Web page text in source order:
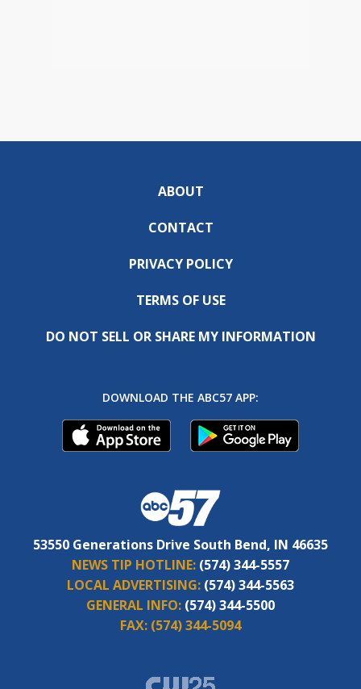
ABOUT
CONTACT
PRIVACY POLICY
TERMS OF USE
DO NOT SELL OR SHARE MY INFORMATION
DOWNLOAD THE ABC57 APP:
53550 Generations Drive South Bend, IN 46635
NEWS TIP HOTLINE: (574) 344-5557
LOCAL ADVERTISING: (574) 344-5563
GENERAL INFO: (574) 344-5500
FAX: (574) 344-5094